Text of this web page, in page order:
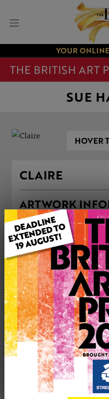
YOUR
THE BRITISH ART
SUE
HOVER
CLAIRE
ARTWORK
Medium: Drawing
Genre: Portraiture
Artwork Size: 48cm (w) x
Uploaded on: Thursday
Palette:
SOLD
See more artwork by Sue
0